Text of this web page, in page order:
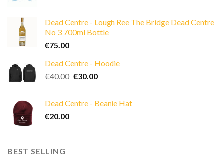
€25.00.€20.00.
Dead Centre - Lough Ree The Bridge Dead Centre
No 3 700ml Bottle
€75.00
Dead Centre - Hoodie
€40.00 Original
€40.00.
€30.00Current
€30.00.
Dead Centre - Beanie Hat
€20.00
BEST SELLING